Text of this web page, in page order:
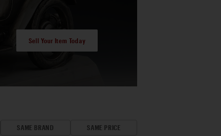
Sell Your Item Today
SAME BRAND SAME PRICE